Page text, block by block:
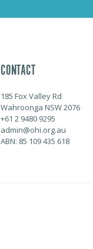
CONTACT
185 Fox Valley Rd
Wahroonga NSW 2076
+61 2 9480 9295
admin@ohi.org.au
ABN: 85 109 435 618